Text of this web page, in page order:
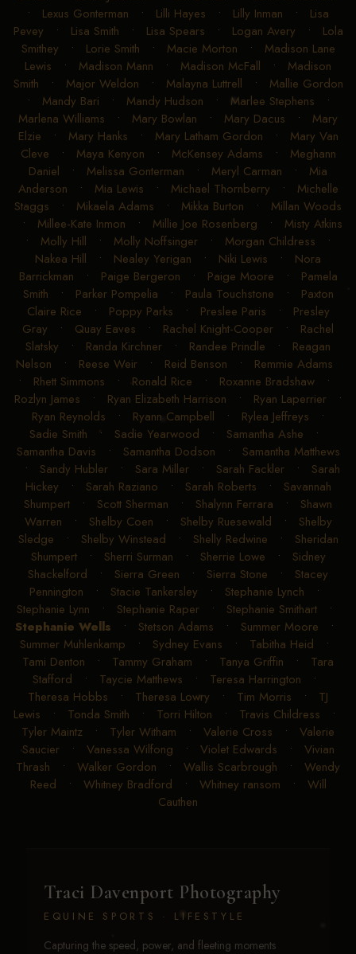
• Lexus Gonterman • Lilli Hayes • Lilly Inman • Lisa
Pevey • Lisa Smith • Lisa Spears • Logan Avery • Lola
Smithey • Lorie Smith • Macie Morton • Madison Lane
Lewis • Madison Mann • Madison McFall • Madison
Smith • Major Weldon • Malayna Luttrell • Mallie Gordon
• Mandy Bari • Mandy Hudson • Marlee Stephens •
Marlena Williams • Mary Bowlan • Mary Dacus • Mary
Elzie • Mary Hanks • Mary Latham Gordon • Mary Van
Cleve • Maya Kenyon • McKensey Adams • Meghann
Daniel • Melissa Gonterman • Meryl Carman • Mia
Anderson • Mia Lewis • Michael Thornberry • Michelle
Staggs • Mikaela Adams • Mikka Burton • Millan Woods
• Millee-Kate Inmon • Millie Joe Rosenberg • Misty Atkins
• Molly Hill • Molly Noffsinger • Morgan Childress •
Nakea Hill • Nealey Yerigan • Niki Lewis • Nora
Barrickman • Paige Bergeron • Paige Moore • Pamela
Smith • Parker Pompelia • Paula Touchstone • Paxton
Claire Rice • Poppy Parks • Preslee Paris • Presley
Gray • Quay Eaves • Rachel Knight-Cooper • Rachel
Slatsky • Randa Kirchner • Randee Prindle • Reagan
Nelson • Reese Weir• Reid Benson • Remmie Adams
• Rhett Simmons • Ronald Rice • Roxanne Bradshaw •
Rozlyn James • Ryan Elizabeth Harrison • Ryan Laperrier •
Ryan Reynolds • Ryann Campbell • Rylea Jeffreys •
Sadie Smith • Sadie Yearwood • Samantha Ashe •
Samantha Davis • Samantha Dodson • Samantha Matthews
• Sandy Hubler• Sara Miller• Sarah Fackler• Sarah
Hickey • Sarah Raziano • Sarah Roberts • Savannah
Shumpert • Scott Sherman • Shalynn Ferrara • Shawn
Warren • Shelby Coen • Shelby Ruesewald • Shelby
Sledge • Shelby Winstead • Shelly Redwine • Sheridan
Shumpert• Sherri Surman • Sherrie Lowe • Sidney
Shackelford • Sierra Green • Sierra Stone • Stacey
Pennington • Stacie Tankersley • Stephanie Lynch •
Stephanie Lynn • Stephanie Raper• Stephanie Smithart•
Stephanie Wells • Stetson Adams • Summer Moore •
Summer Muhlenkamp • Sydney Evans • Tabitha Heid •
Tami Denton • Tammy Graham • Tanya Griffin • Tara
Stafford • Taycie Matthews • Teresa Harrington •
Theresa Hobbs • Theresa Lowry • Tim Morris • TJ
Lewis • Tonda Smith • Torri Hilton • Travis Childress •
Tyler Maintz • Tyler Witham • Valerie Cross • Valerie
Saucier• Vanessa Wilfong • Violet Edwards • Vivian
Thrash • Walker Gordon • Wallis Scarbrough • Wendy
Reed • Whitney Bradford • Whitney ransom • Will
Cauthen
Traci Davenport Photography
EQUINE SPORTS · LIFESTYLE
Capturing the speed, power, and fleeting moments